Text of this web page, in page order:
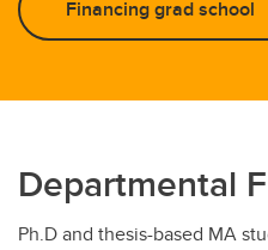
Financing grad school
Departmental
Ph.D and thesis-based MA